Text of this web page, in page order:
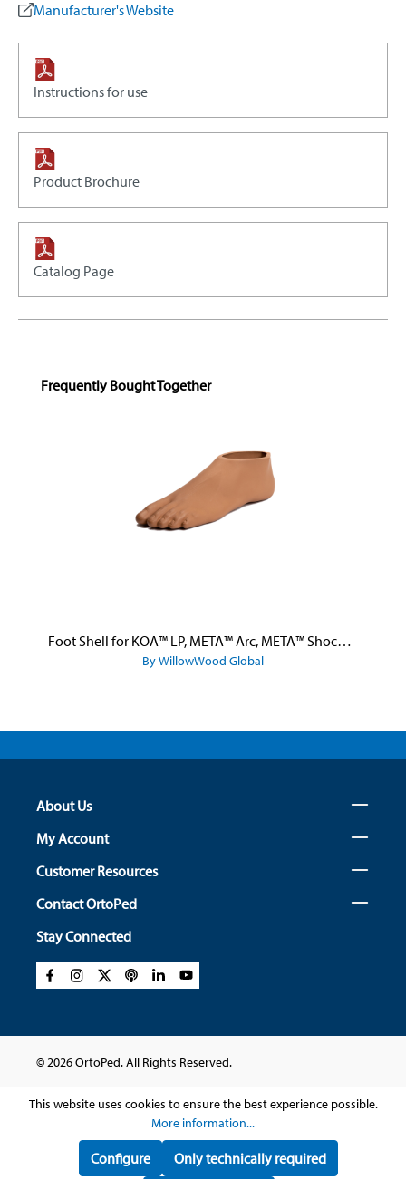
Manufacturer's Website
Instructions for use
Product Brochure
Catalog Page
Skip product gallery
Frequently Bought Together
Foot Shell for KOA™ LP, META™ Arc, META™ Shock, and META™ Shock X
By WillowWood Global
About Us
My Account
Customer Resources
Contact OrtoPed
Stay Connected
© 2026 OrtoPed. All Rights Reserved.
This website uses cookies to ensure the best experience possible.
More information...
Only technically required
Configure